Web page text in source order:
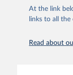
This is the
adaptation by
patterns in
February 17,
At the link
links to all
Read about